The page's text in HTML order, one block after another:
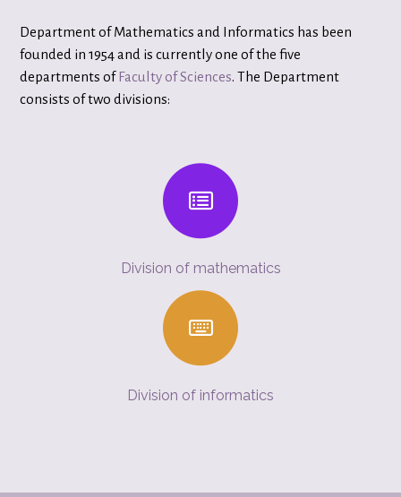
Department of Mathematics and Informatics has been
founded in 1954 and is currently one of the five
departments ofFaculty of Sciences. The Department
consists of two divisions:
Division of mathematics
Division of informatics